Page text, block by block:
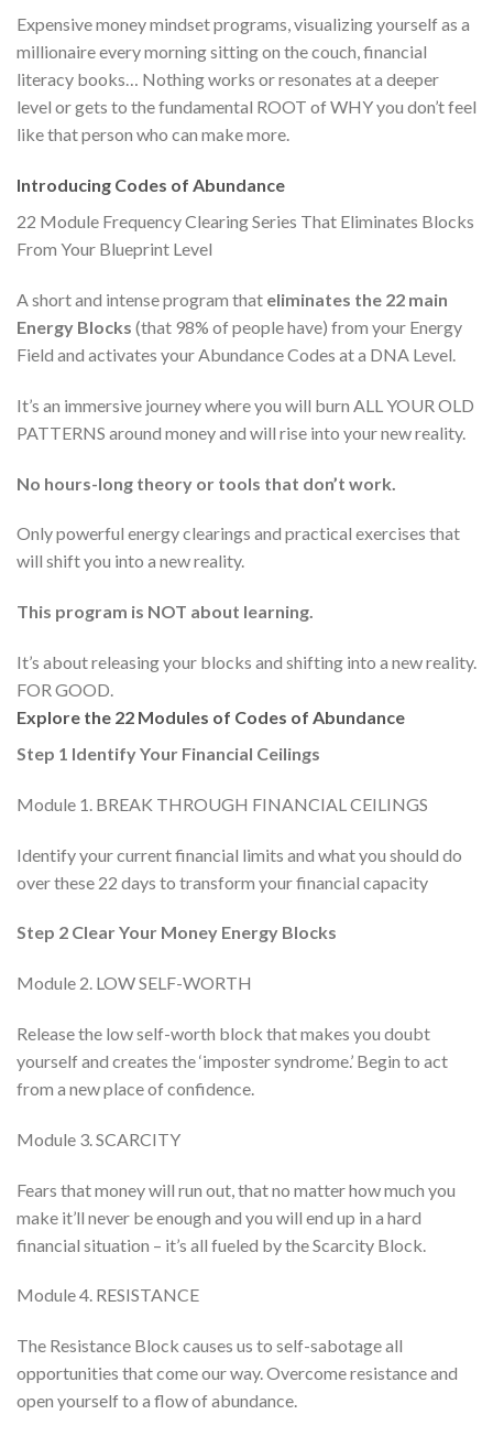
Expensive money mindset programs, visualizing yourself as a
millionaire every morning sitting on the couch, financial
literacy books… Nothing works or resonates at a deeper
level or gets to the fundamental ROOT of WHY you don’t feel
like that person who can make more.
Introducing Codes of Abundance
22 Module Frequency Clearing Series That Eliminates Blocks
From Your Blueprint Level
A short and intense program that eliminates the 22 main
Energy Blocks (that 98% of people have) from your Energy
Field and activates your Abundance Codes at a DNA Level.
It’s an immersive journey where you will burn ALL YOUR OLD
PATTERNS around money and will rise into your new reality.
No hours-long theory or tools that don’t work.
Only powerful energy clearings and practical exercises that
will shift you into a new reality.
This program is NOT about learning.
It’s about releasing your blocks and shifting into a new reality.
FOR GOOD.
Explore the 22 Modules of Codes of Abundance
Step 1 Identify Your Financial Ceilings
Module 1. BREAK THROUGH FINANCIAL CEILINGS
Identify your current financial limits and what you should do
over these 22 days to transform your financial capacity
Step 2 Clear Your Money Energy Blocks
Module 2. LOW SELF-WORTH
Release the low self-worth block that makes you doubt
yourself and creates the ‘imposter syndrome.’ Begin to act
from a new place of confidence.
Module 3. SCARCITY
Fears that money will run out, that no matter how much you
make it’ll never be enough and you will end up in a hard
financial situation – it’s all fueled by the Scarcity Block.
Module 4. RESISTANCE
The Resistance Block causes us to self-sabotage all
opportunities that come our way. Overcome resistance and
open yourself to a flow of abundance.